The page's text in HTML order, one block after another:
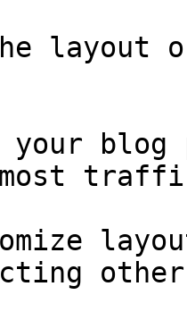
layout
your